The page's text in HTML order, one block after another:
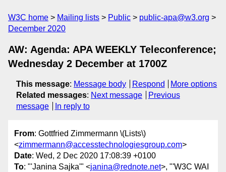
W3C home Mailing lists Public
public-apa@w3.org
December 2020
AW: Agenda: APA WEEKLY Teleconference;
Wednesday 2 December at 1700Z
This message: Message body Respond
More options
Related messages: Next message
Previous
message
In reply to
From: Gottfried Zimmermann \(Lists\)
<zimmermann@accesstechnologiesgroup.com>
Date: Wed, 2 Dec 2020 17:08:39 +0100
To: "'Janina Sajka'" <janina@rednote.net>, "'W3C WAI